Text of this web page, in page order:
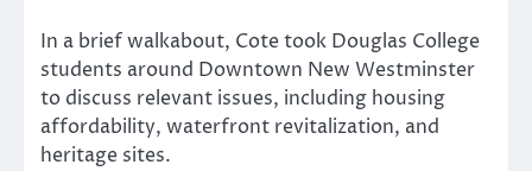
In a brief walkabout, Cote took Douglas College
students around Downtown New Westminster
to discuss relevant issues, including housing
affordability, waterfront revitalization, and
heritage sites.